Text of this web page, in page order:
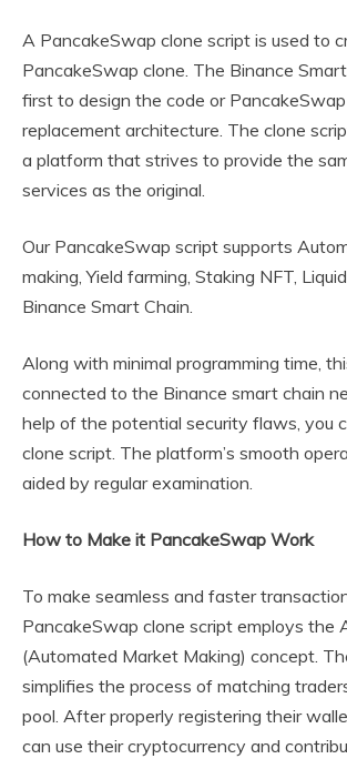
A PancakeSwap clone script is used to
PancakeSwap clone. The Binance
first to design the code or PancakeSwap
replacement architecture. The clone
a platform that strives to provide the
services as the original.
Our PancakeSwap script supports
making, Yield farming, Staking NFT,
Binance Smart Chain.
Along with minimal programming time,
connected to the Binance smart chain
help of the potential security flaws, you
clone script. The platform’s smooth
aided by regular examination.
How to Make it PancakeSwap Work
To make seamless and faster
PancakeSwap clone script employs the
(Automated Market Making) concept.
simplifies the process of matching
pool. After properly registering their
can use their cryptocurrency and